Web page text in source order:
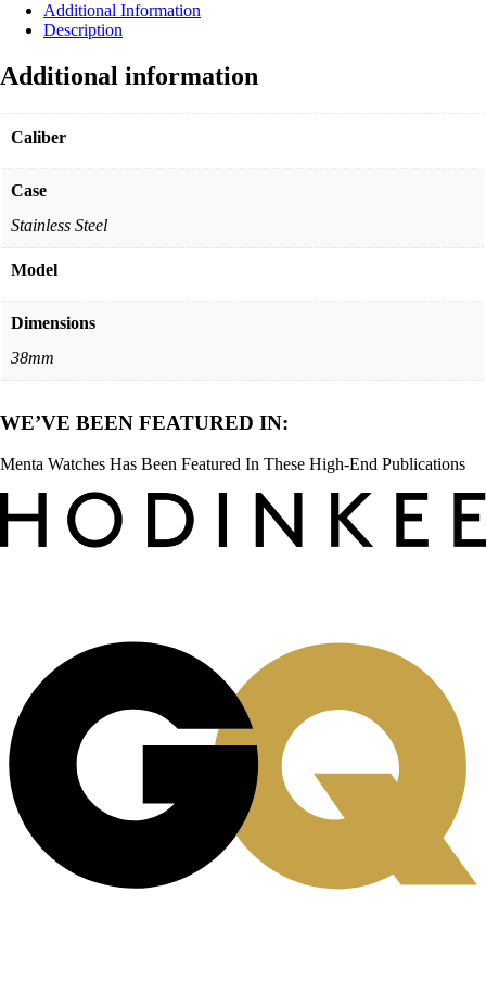
Additional Information
Description
Additional information
Caliber
Case
Stainless Steel
Model
Dimensions
38mm
WE’VE BEEN FEATURED IN:
Menta Watches Has Been Featured In These High-End Publications